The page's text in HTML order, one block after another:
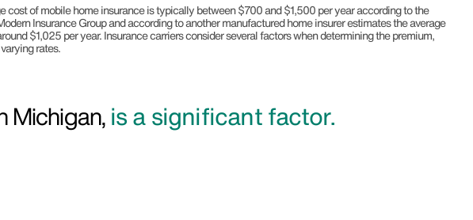
cost of mobile home insurance is typically between $700 and $1,500 per year according to the
Insurance Group and according to another manufactured home insurer estimates the average
$1,025 per year. Insurance carriers consider several factors when determining the premium,
rates.
Michigan,is a significant factor.